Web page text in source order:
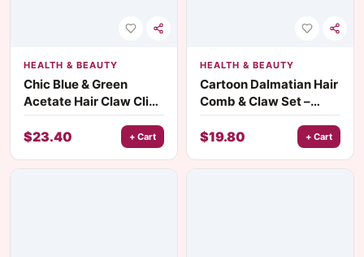
HEALTH & BEAUTY
Chic Blue & Green
Acetate Hair Claw Clip
with Cute Dog Design
for Women
$23.40 + Cart
HEALTH & BEAUTY
Cartoon Dalmatian Hair
Comb & Claw Set –
Cute Acetate Hair
Accessories
$19.80 + Cart